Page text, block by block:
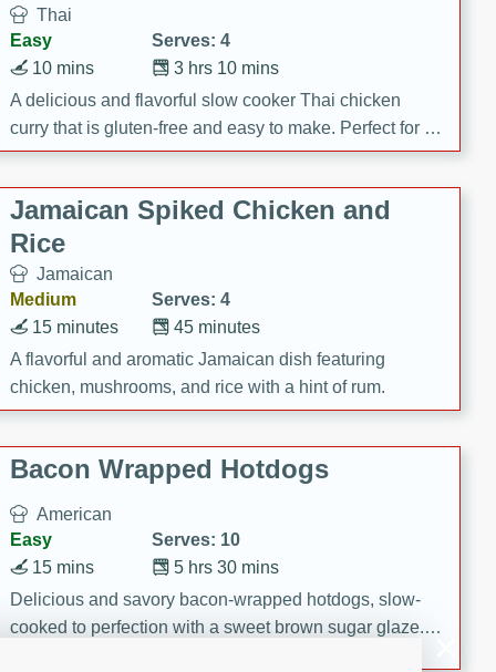
Thai
Easy
Serves: 4
3 hrs 10 mins
10 mins
A delicious and flavorful slow cooker Thai chicken
curry that is gluten-free and easy to make. Perfect for a
cozy and comforting meal.
Jamaican Spiked Chicken and
Rice
Jamaican
Medium
Serves: 4
45 minutes
15 minutes
A flavorful and aromatic Jamaican dish featuring
chicken, mushrooms, and rice with a hint of rum.
Bacon Wrapped Hotdogs
American
Easy
Serves: 10
5 hrs 30 mins
15 mins
Delicious and savory bacon-wrapped hotdogs, slow-
cooked to perfection with a sweet brown sugar glaze. A